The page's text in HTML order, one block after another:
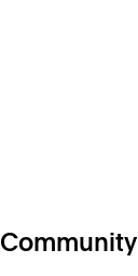
Community